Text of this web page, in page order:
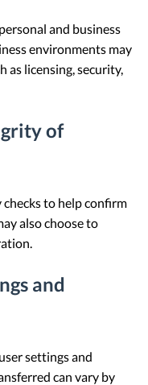
and business
environments may
as licensing, security,
of
to help confirm
also choose to
and
settings and
can vary by